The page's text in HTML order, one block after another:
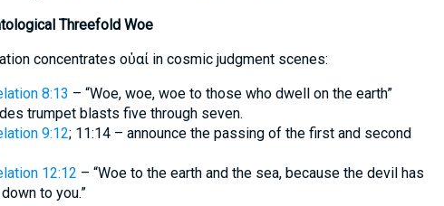
Threefold Woe
concentrates οὐαί in cosmic judgment scenes:
8:13 – “Woe, woe, woe to those who dwell on the earth”
trumpet blasts five through seven.
9:12; 11:14 – announce the passing of the first and second
12:12 – “Woe to the earth and the sea, because the devil has
to you.”